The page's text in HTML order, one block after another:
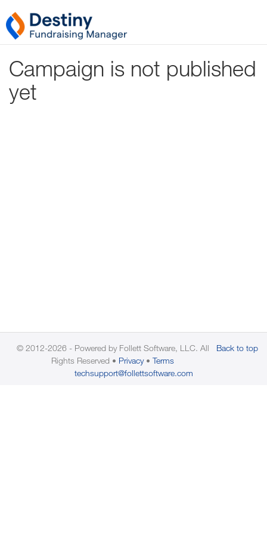
Campaign is not published
yet
Back to top
© 2012-2026 - Powered by Follett Software, LLC. All
Rights Reserved
Privacy
Terms
techsupport@follettsoftware.com